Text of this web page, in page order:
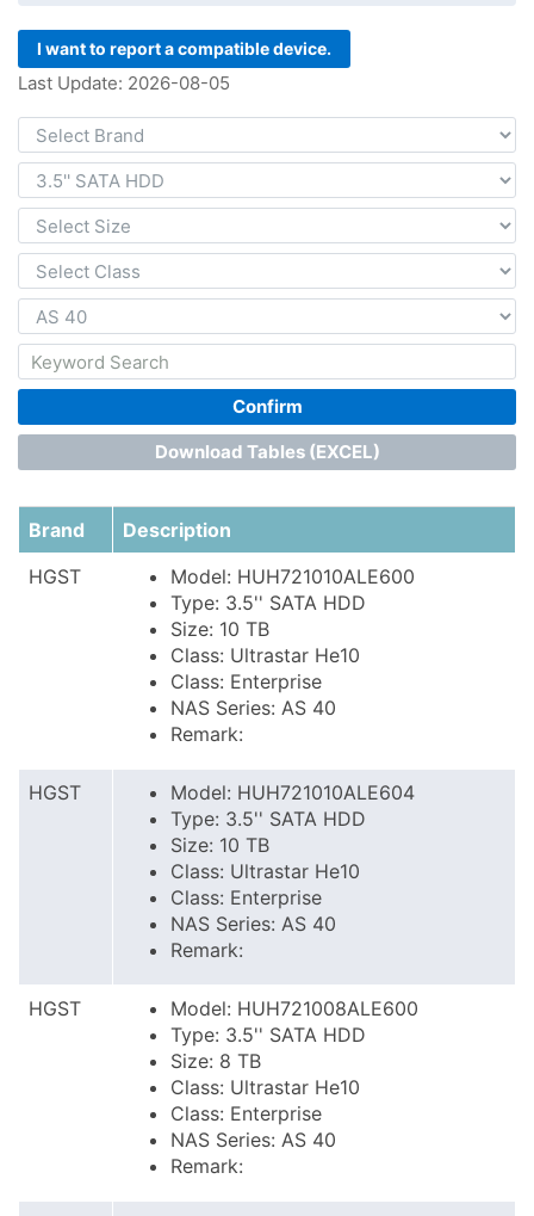
I want to report a compatible device.
Last Update: 2026-08-05
Confirm
Download Tables (EXCEL)
Brand
Description
HGST
Model: HUH721010ALE600
Type: 3.5'' SATA HDD
Size: 10 TB
Class: Ultrastar He10
Class: Enterprise
NAS Series: AS 40
Remark:
HGST
Model: HUH721010ALE604
Type: 3.5'' SATA HDD
Size: 10 TB
Class: Ultrastar He10
Class: Enterprise
NAS Series: AS 40
Remark:
HGST
Model: HUH721008ALE600
Type: 3.5'' SATA HDD
Size: 8 TB
Class: Ultrastar He10
Class: Enterprise
NAS Series: AS 40
Remark: